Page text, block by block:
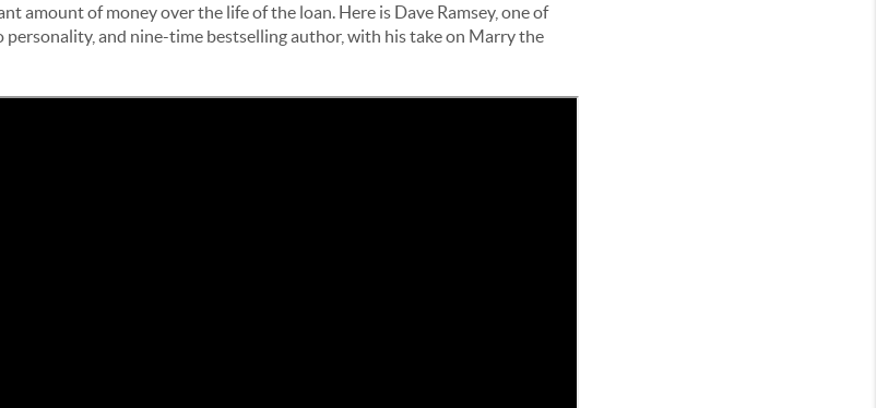
amount of money over the life of the loan. Here is Dave Ramsey, one of
personality, and nine-time bestselling author, with his take on Marry the